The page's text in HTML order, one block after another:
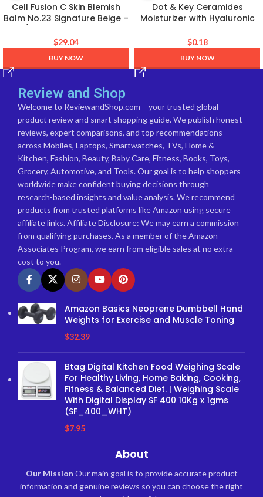
Cell Fusion C Skin Blemish
Balm No.23 Signature Beige –
Cream with Ceramide, Tinted
Moisturizer for Sensitive Skin,
SPF-Free, Korean Makeup, 1.01
$29.04
BUY NOW
Dot & Key Ceramides
Moisturizer with Hyaluronic
Skin Strengthening | With
Probiotic & Rice Water I
Barrier Repair Cream | For
Dry Skin, Normal & Sensitive
$0.18
BUY NOW
Review and Shop
Welcome to ReviewandShop.com – your trusted global
product review and smart shopping guide. We publish honest
reviews, expert comparisons, and top recommendations
across Mobiles, Laptops, Smartwatches, TVs, Home &
Kitchen, Fashion, Beauty, Baby Care, Fitness, Books, Toys,
Grocery, Automotive, and Tools. Our goal is to help shoppers
worldwide make confident buying decisions through
research-based insights and value analysis. We recommend
products from trusted platforms like Amazon using secure
affiliate links. Affiliate Disclosure: We may earn a commission
from qualifying purchases. As a member of the Amazon
Associates Program, we earn from eligible sales at no extra
cost to you.
Amazon Basics Neoprene Dumbbell Hand
Weights for Exercise and Muscle Toning
$32.39
Btag Digital Kitchen Food Weighing Scale
For Healthy Living, Home Baking, Cooking,
Fitness & Balanced Diet. | Weighing Scale
With Digital Display SF 400 10Kg x 1gms
(SF_400_WHT)
$7.95
About
Our Mission Our main goal is to provide accurate product
information and genuine reviews so you can choose the right